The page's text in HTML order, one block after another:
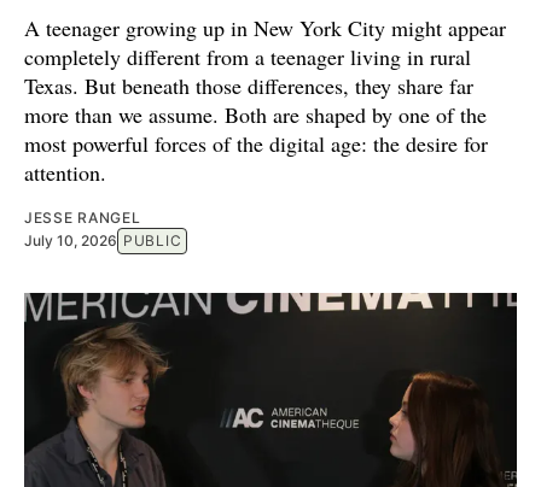
A teenager growing up in New York City might appear
completely different from a teenager living in rural
Texas. But beneath those differences, they share far
more than we assume. Both are shaped by one of the
most powerful forces of the digital age: the desire for
attention.
JESSE RANGEL
July 10, 2026 PUBLIC